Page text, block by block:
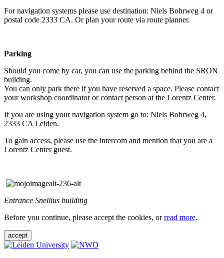
For navigation systems please use destination: Niels Bohrweg 4 or
postal code 2333 CA. Or plan your route via route planner.
Parking
Should you come by car, you can use the parking behind the SRON
building.
You can only park there if you have reserved a space. Please contact
your workshop coordinator or contact person at the Lorentz Center.
If you are using your navigation system go to: Niels Bohrweg 4,
2333 CA Leiden.
To gain access, please use the intercom and mention that you are a
Lorentz Center guest.
Entrance Snellius building
Before you continue, please accept the cookies, orread more.
accept